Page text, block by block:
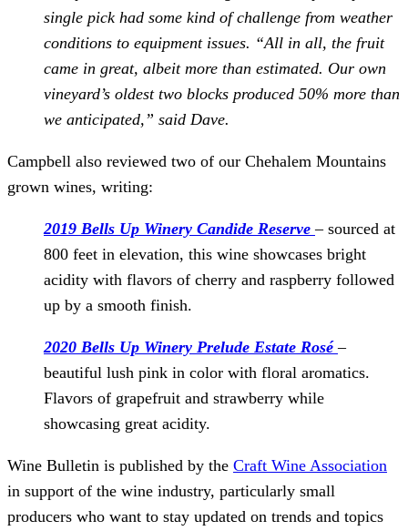
single pick had some kind of challenge from weather
conditions to equipment issues. “All in all, the fruit
came in great, albeit more than estimated. Our own
vineyard’s oldest two blocks produced 50% more than
we anticipated,” said Dave.
Campbell also reviewed two of our Chehalem Mountains
grown wines, writing:
2019 Bells Up Winery Candide Reserve– sourced at
800 feet in elevation, this wine showcases bright
acidity with flavors of cherry and raspberry followed
up by a smooth finish.
2020 Bells Up Winery Prelude Estate Rosé–
beautiful lush pink in color with floral aromatics.
Flavors of grapefruit and strawberry while
showcasing great acidity.
Wine Bulletin is published by the Craft Wine Association
in support of the wine industry, particularly small
producers who want to stay updated on trends and topics